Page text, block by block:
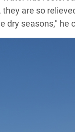
they are so
dry seasons," he